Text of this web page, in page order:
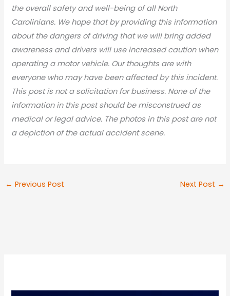
the overall safety and well-being of all North
Carolinians. We hope that by providing this information
about the dangers of driving that we will bring added
awareness and drivers will use increased caution when
operating a motor vehicle. Our thoughts are with
everyone who may have been affected by this incident.
This post is not a solicitation for business. None of the
information in this post should be misconstrued as
medical or legal advice. The photos in this post are not
a depiction of the actual accident scene.
← Previous Post Next Post →